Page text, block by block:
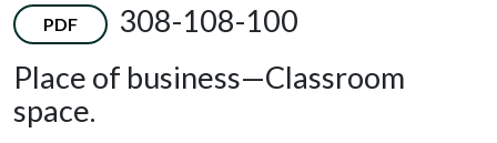
PDF
308-108-100
Place of business—Classroom
space.